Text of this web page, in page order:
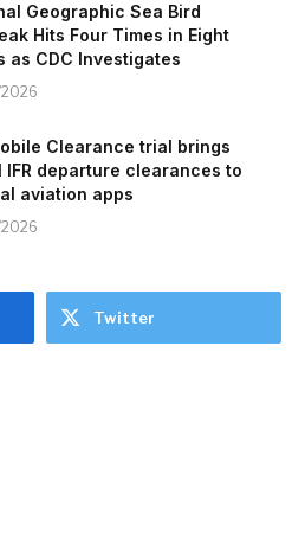
Geographic Sea Bird
Hits Four Times in Eight
as CDC Investigates
Clearance trial brings
IFR departure clearances to
aviation apps
Twitter